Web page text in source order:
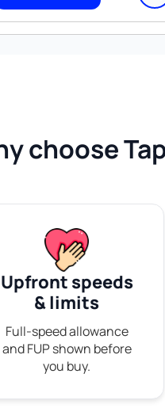
choose
Upfront speeds
& limits
Full-speed allowance
and FUP shown before
you buy.